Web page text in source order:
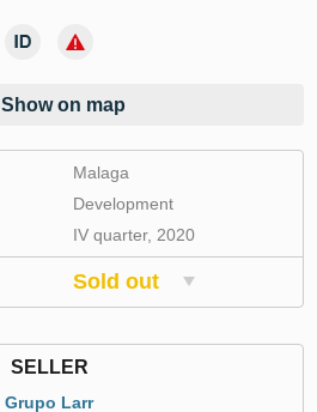
Show on map
Malaga
Development
IV quarter, 2020
Sold out
SELLER
Grupo Larr